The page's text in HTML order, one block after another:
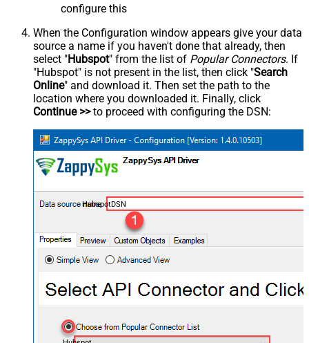
configure this
When the Configuration window appears give your data
source a name if you haven't done that already, then
select "Hubspot" from the list of Popular Connectors. If
"Hubspot" is not present in the list, then click "Search
Online" and download it. Then set the path to the
location where you downloaded it. Finally, click
Continue >>to proceed with configuring the DSN:
HubspotDSN